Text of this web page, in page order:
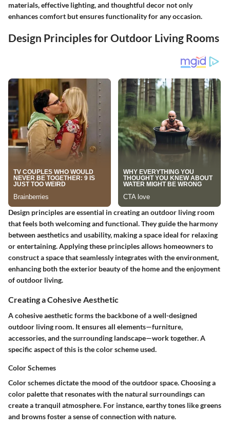
materials, effective lighting, and thoughtful decor not only
enhances comfort but ensures functionality for any occasion.
Design Principles for Outdoor Living Rooms
Design principles are essential in creating an outdoor living room
that feels both welcoming and functional. They guide the harmony
between aesthetics and usability, making a space ideal for relaxing
or entertaining. Applying these principles allows homeowners to
construct a space that seamlessly integrates with the environment,
enhancing both the exterior beauty of the home and the enjoyment
of outdoor living.
Creating a Cohesive Aesthetic
A cohesive aesthetic forms the backbone of a well-designed
outdoor living room. It ensures all elements—furniture,
accessories, and the surrounding landscape—work together. A
specific aspect of this is the color scheme used.
Color Schemes
Color schemes dictate the mood of the outdoor space. Choosing a
color palette that resonates with the natural surroundings can
create a tranquil atmosphere. For instance, earthy tones like greens
and browns foster a sense of connection with nature.